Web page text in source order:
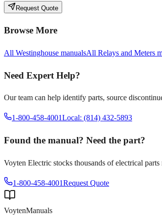
Request Quote
Browse More
All Westinghouse manualsAll Relays and Meters
Need Expert Help?
Our team can help identify parts, source
1-800-458-4001Local: (814) 432-5893
Found the manual? Need the part?
Voyten Electric stocks thousands of electrical parts
1-800-458-4001Request Quote
VoytenManuals